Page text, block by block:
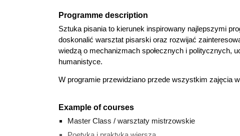
Programme description
Sztuka pisania to kierunek inspirowany najlepszymi
doskonalić warsztat pisarski oraz rozwijać
wiedzą o mechanizmach społecznych i politycznych,
humanistyce.
W programie przewidziano przede wszystkim zajęcia
Example of courses
Master Class / warsztaty mistrzowskie